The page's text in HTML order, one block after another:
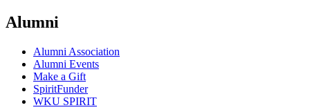
Alumni
Alumni Association
Alumni Events
Make a Gift
SpiritFunder
WKU SPIRIT